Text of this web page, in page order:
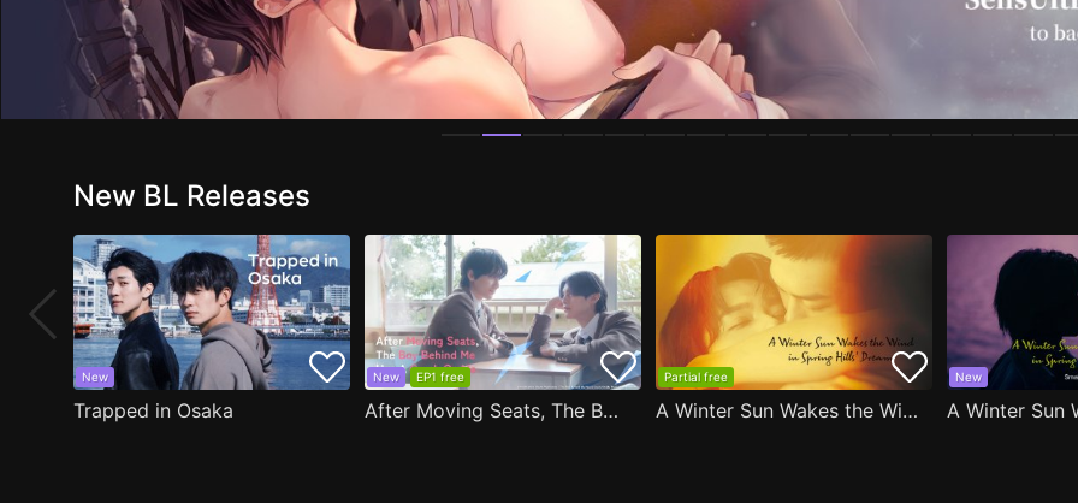
New BL Releases
New
Trapped in Osaka
New EP1 free
After Moving Seats, The Boy Behind Me Has A Crush On Me
Partial free
A Winter Sun Wakes the Wind in Spring Hills' Dream
New